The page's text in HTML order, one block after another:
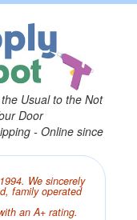
Usual to the Not
Door
- Online since
We sincerely
family operated
an A+ rating.